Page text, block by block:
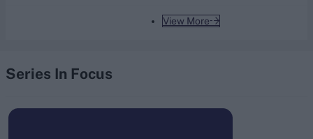
View More
Series In Focus